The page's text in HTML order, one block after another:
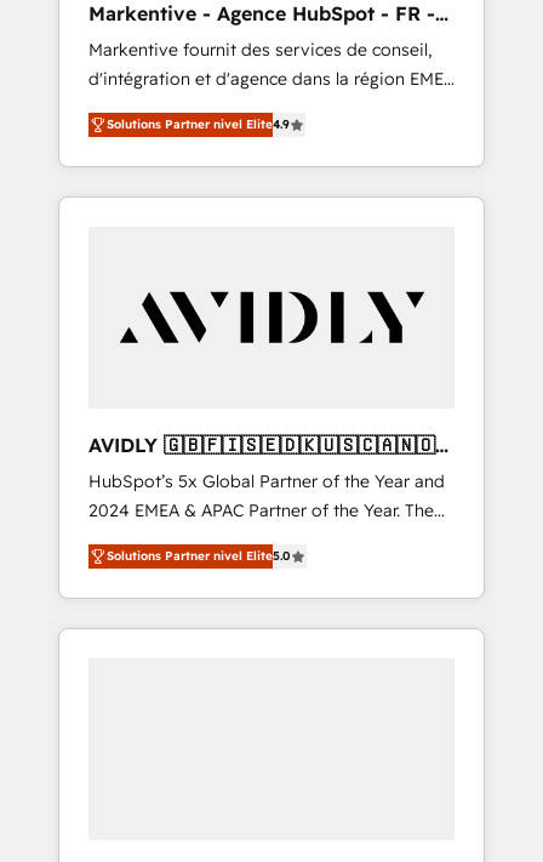
Markentive - Agence HubSpot - FR -
EN
Markentive fournit des services de conseil,
d'intégration et d'agence dans la région EMEA
et North America. Avec plus de 115 experts en
marketing automation, Growth, Revops, CRM
et webdesign. Markentive is both a
consulting firm, a digital agency and an
customers).
Solutions Partner nivel Elite4.9
AVIDLY 🇬🇧🇫🇮🇸🇪🇩🇰🇺🇸🇨🇦🇳🇴
🇩🇪🇦🇺🇳🇿
HubSpot’s 5x Global Partner of the Year and
2024 EMEA & APAC Partner of the Year. The
world’s most experienced and fully
accredited HubSpot Solutions Partner. 🚀
With 2,750+ HubSpot projects delivered and
370+ specialists across EMEA, APAC and NAM,
Solutions Partner nivel Elite5.0